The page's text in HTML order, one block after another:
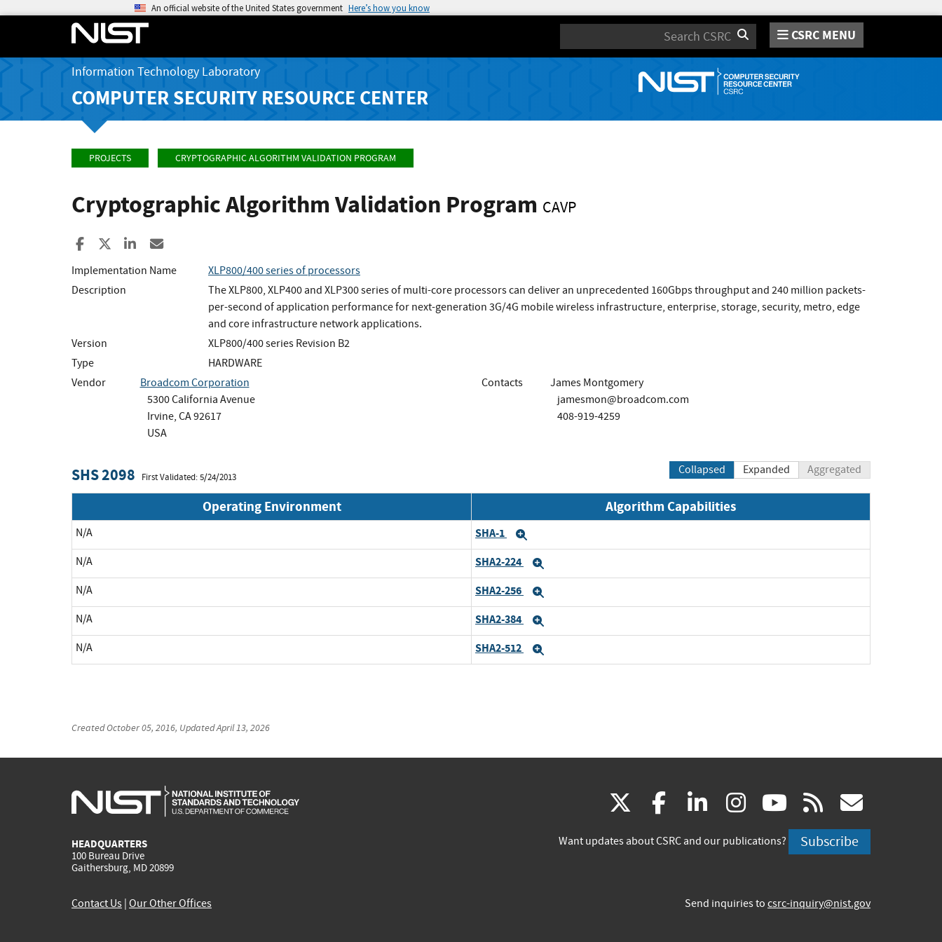
An official website of the United States government Here’s how you know
Search CSRC MENU
Information Technology Laboratory
COMPUTER SECURITY RESOURCE CENTER
PROJECTS CRYPTOGRAPHIC ALGORITHM VALIDATION PROGRAM
Cryptographic Algorithm Validation Program CAVP
Share to Facebook
Share to XShare to LinkedIn
Implementation Name
XLP800/400 series of processors
Description
The XLP800, XLP400 and XLP300 series of multi-core processors can deliver an unprecedented 160Gbps throughput and 240 million packets-
per-second of application performance for next-generation 3G/4G mobile wireless infrastructure, enterprise, storage, security, metro, edge
and core infrastructure network applications.
Version
XLP800/400 series Revision B2
Type
HARDWARE
Vendor
Broadcom Corporation
5300 California Avenue
Irvine, CA 92617
USA
Contacts
James Montgomery
jamesmon@broadcom.com
408-919-4259
SHS 2098 First Validated: 5/24/2013
Collapsed Expanded Aggregated
Operating Environment Algorithm Capabilities
N/A SHA-1
N/A SHA2-224
N/A SHA2-256
N/A SHA2-384
N/A SHA2-512
CreatedOctober 05, 2016, UpdatedApril 13, 2026
HEADQUARTERS
100 Bureau Drive
Gaithersburg, MD 20899
(link
is
facebook
(link
is
linkedin
(link
is
instagram
(link
is
youtube
(link
is
rss
is
Want updates about CSRC and our publications? Subscribe
Contact Us Our Other Offices Send inquiries to csrc-inquiry@nist.gov